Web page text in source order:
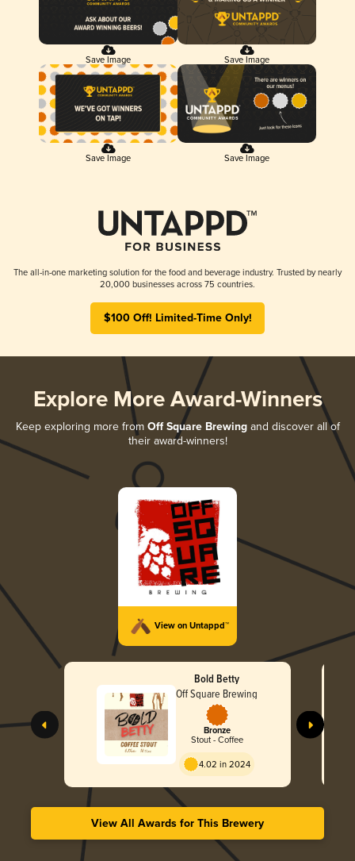
Save Image Save Image
Save Image Save Image
The all-in-one marketing solution for the food and beverage industry. Trusted by nearly
20,000 businesses across 75 countries.
$100 Off! Limited-Time Only!
Explore More Award-Winners
Keep exploring more from Off Square Brewingand discover all of
their award-winners!
View on Untappd™
Bold Betty
Off Square Brewing
Bronze
Stout - Coffee
4.02 in 2024
View All Awards for This Brewery